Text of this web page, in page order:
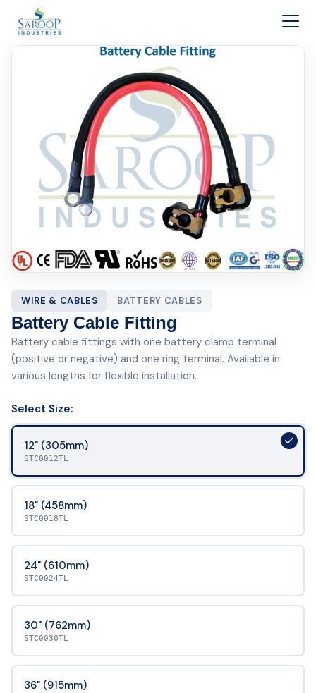
Skip to content
WIRE & CABLES BATTERY CABLES
Battery Cable Fitting
Battery cable fittings with one battery clamp terminal
(positive or negative) and one ring terminal. Available in
various lengths for flexible installation.
Select Size:
12" (305mm)
STC0012TL
18" (458mm)
STC0018TL
24" (610mm)
STC0024TL
30" (762mm)
STC0030TL
36" (915mm)